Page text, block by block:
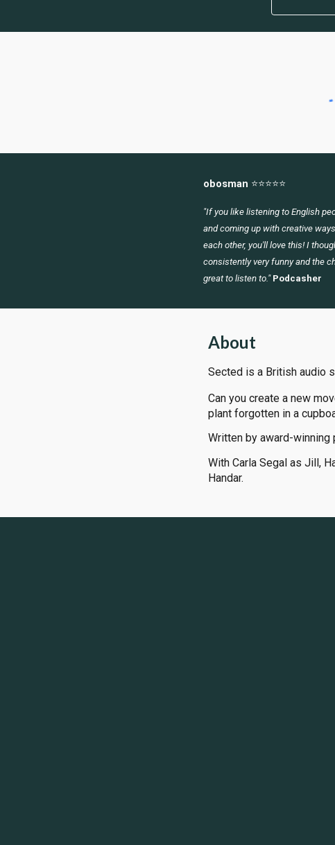
obosman ⭐⭐⭐⭐⭐
"If you like listening to English
and coming up with creative
each other, you'll love this! I
consistently very funny and the
great to listen to." Podcasher
About
Sected is a British audio
Can you create a new
plant forgotten in a
Written by award-winning
With Carla Segal as Jill,
Handar.